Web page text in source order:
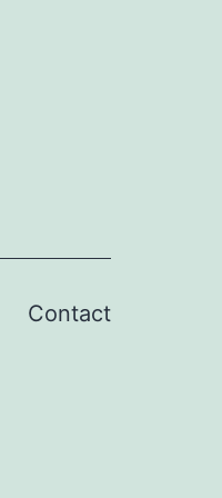
Contact